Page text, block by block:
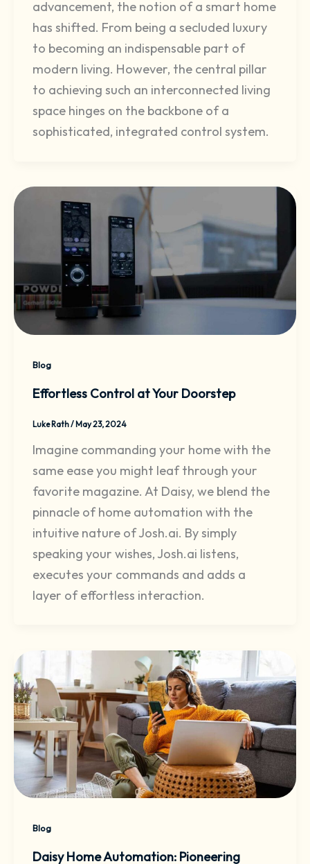
advancement, the notion of a smart home
has shifted. From being a secluded luxury
to becoming an indispensable part of
modern living. However, the central pillar
to achieving such an interconnected living
space hinges on the backbone of a
sophisticated, integrated control system.
Blog
Effortless Control at Your Doorstep
Luke Rath/May 23, 2024
Imagine commanding your home with the
same ease you might leaf through your
favorite magazine. At Daisy, we blend the
pinnacle of home automation with the
intuitive nature of Josh.ai. By simply
speaking your wishes, Josh.ai listens,
executes your commands and adds a
layer of effortless interaction.
Blog
Daisy Home Automation: Pioneering